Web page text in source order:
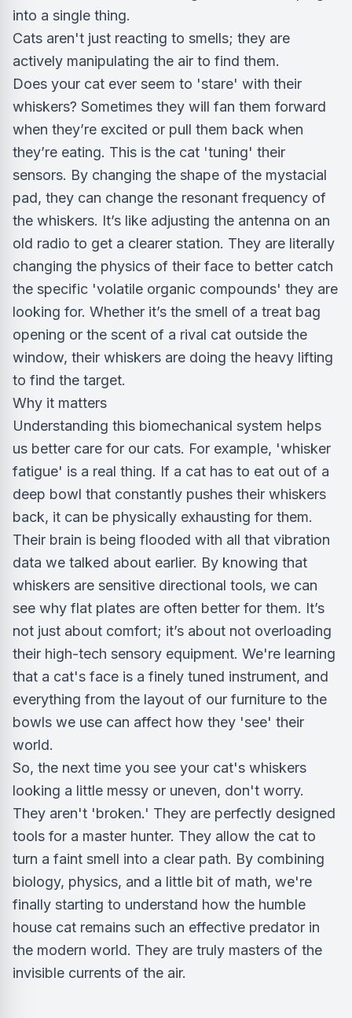
into a single thing.
Cats aren't just reacting to smells; they are
actively manipulating the air to find them.
Does your cat ever seem to 'stare' with their
whiskers? Sometimes they will fan them forward
when they’re excited or pull them back when
they’re eating. This is the cat 'tuning' their
sensors. By changing the shape of the mystacial
pad, they can change the resonant frequency of
the whiskers. It’s like adjusting the antenna on an
old radio to get a clearer station. They are literally
changing the physics of their face to better catch
the specific 'volatile organic compounds' they are
looking for. Whether it’s the smell of a treat bag
opening or the scent of a rival cat outside the
window, their whiskers are doing the heavy lifting
to find the target.
Why it matters
Understanding this biomechanical system helps
us better care for our cats. For example, 'whisker
fatigue' is a real thing. If a cat has to eat out of a
deep bowl that constantly pushes their whiskers
back, it can be physically exhausting for them.
Their brain is being flooded with all that vibration
data we talked about earlier. By knowing that
whiskers are sensitive directional tools, we can
see why flat plates are often better for them. It’s
not just about comfort; it’s about not overloading
their high-tech sensory equipment. We're learning
that a cat's face is a finely tuned instrument, and
everything from the layout of our furniture to the
bowls we use can affect how they 'see' their
world.
So, the next time you see your cat's whiskers
looking a little messy or uneven, don't worry.
They aren't 'broken.' They are perfectly designed
tools for a master hunter. They allow the cat to
turn a faint smell into a clear path. By combining
biology, physics, and a little bit of math, we're
finally starting to understand how the humble
house cat remains such an effective predator in
the modern world. They are truly masters of the
invisible currents of the air.